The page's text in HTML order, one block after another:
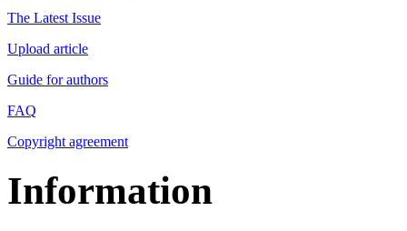
The Latest Issue
Upload article
Guide for authors
FAQ
Copyright agreement
Information